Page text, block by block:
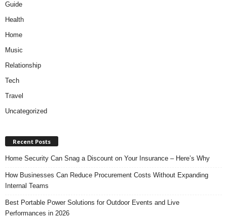
Guide
Health
Home
Music
Relationship
Tech
Travel
Uncategorized
Recent Posts
Home Security Can Snag a Discount on Your Insurance – Here’s Why
How Businesses Can Reduce Procurement Costs Without Expanding
Internal Teams
Best Portable Power Solutions for Outdoor Events and Live
Performances in 2026